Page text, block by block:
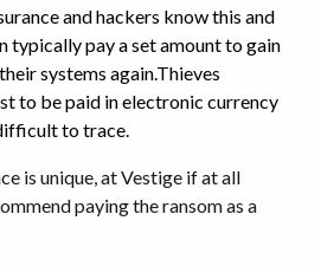
and hackers know this and
typically pay a set amount to gain
systems again.Thieves
to be paid in electronic currency
to trace.
is unique, at Vestige if at all
paying the ransom as a